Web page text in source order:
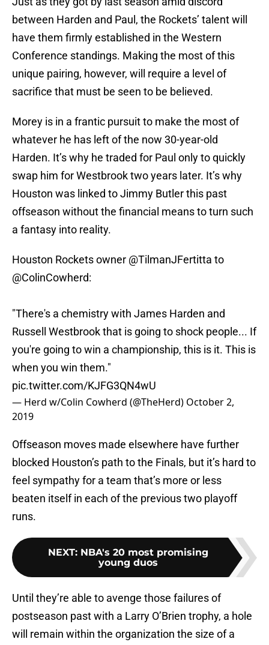
between Harden and Paul, the Rockets’ talent will
have them firmly established in the Western
Conference standings. Making the most of this
unique pairing, however, will require a level of
sacrifice that must be seen to be believed.
Morey is in a frantic pursuit to make the most of
whatever he has left of the now 30-year-old
Harden. It’s why he traded for Paul only to quickly
swap him for Westbrook two years later. It’s why
Houston was linked to Jimmy Butler this past
offseason without the financial means to turn such
a fantasy into reality.
Houston Rockets owner @TilmanJFertitta to
@ColinCowherd:
"There's a chemistry with James Harden and
Russell Westbrook that is going to shock people... If
you're going to win a championship, this is it. This is
when you win them."
pic.twitter.com/KJFG3QN4wU
— Herd w/Colin Cowherd (@TheHerd) October 2,
2019
Offseason moves made elsewhere have further
blocked Houston’s path to the Finals, but it’s hard to
feel sympathy for a team that’s more or less
beaten itself in each of the previous two playoff
runs.
NEXT: NBA's 20 most promising
young duos
Until they’re able to avenge those failures of
postseason past with a Larry O’Brien trophy, a hole
will remain within the organization the size of a